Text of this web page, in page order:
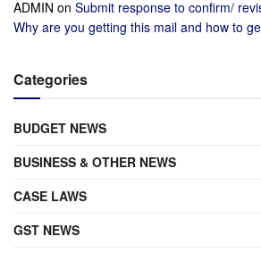
ADMIN on Submit response to confirm/
Why are you getting this mail and how to
Categories
BUDGET NEWS
BUSINESS & OTHER NEWS
CASE LAWS
GST NEWS